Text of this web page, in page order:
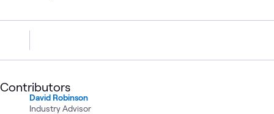
Contributors
David Robinson
Industry Advisor